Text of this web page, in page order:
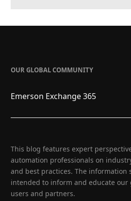
OUR GLOBAL COMMUNITY
Emerson Exchange 365
This blog features expert
automation professionals on
and best practices. The information
intended to inform and educate
users and partners.